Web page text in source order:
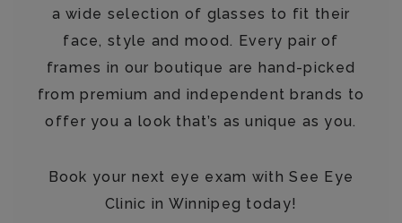
a wide selection of glasses to fit their
face, style and mood. Every pair of
frames in our boutique are hand-picked
from premium and independent brands to
offer you a look that’s as unique as you.
Book your next eye exam with See Eye
Clinic in Winnipeg today!